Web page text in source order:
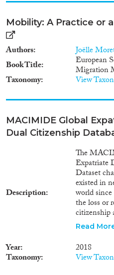
Mobility: A Practice or
Authors
Joëlle
Book Title
European
Migration
Taxonomy View
MACIMIDE Global
Dual Citizenship
Description
The
Expatriate
Dataset
existed in
world
the loss or
citizenship
respective
another
variable of
dualcit_cat
Read
Year 2018
Taxonomy View